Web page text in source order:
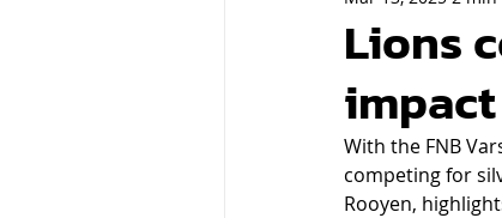
Lions
With the FNB
competing for
Rooyen,